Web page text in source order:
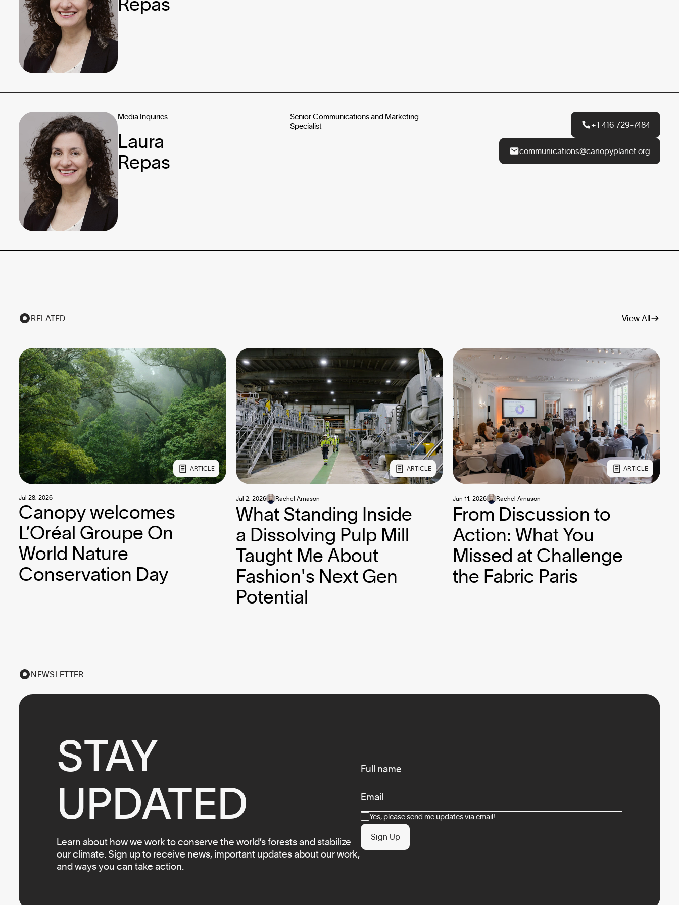
Media Inquiries
Laura
Repas
Senior Communications and Marketing
Specialist
+1 416 729-7484
communications@canopyplanet.org
RELATED View All
ARTICLE
Canopy welcomes
L’Oréal Groupe On
World Nature
Conservation Day
Jul 28, 2026
ARTICLE
What Standing Inside
a Dissolving Pulp Mill
Taught Me About
Fashion's Next Gen
Potential
Jul 2, 2026 Rachel Arnason
ARTICLE
From Discussion to
Action: What You
Missed at Challenge
the Fabric Paris
Jun 11, 2026 Rachel Arnason
NEWSLETTER
STAY
UPDATED
Learn about how we work to conserve the world’s forests and stabilize
our climate. Sign up to receive news, important updates about our work,
and ways you can take action.
Full name
Email
ConsentYes, please send me updates via email!
Sign Up